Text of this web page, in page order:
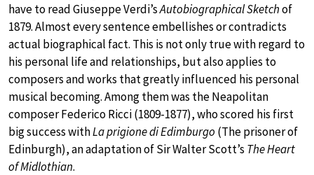
have to read Giuseppe Verdi’sAutobiographical Sketchof
1879. Almost every sentence embellishes or contradicts
actual biographical fact. This is not only true with regard to
his personal life and relationships, but also applies to
composers and works that greatly influenced his personal
musical becoming. Among them was the Neapolitan
composer Federico Ricci (1809-1877), who scored his first
big success withLa prigione di Edimburgo (The prisoner of
Edinburgh), an adaptation of Sir Walter Scott’s The Heart
of Midlothian.